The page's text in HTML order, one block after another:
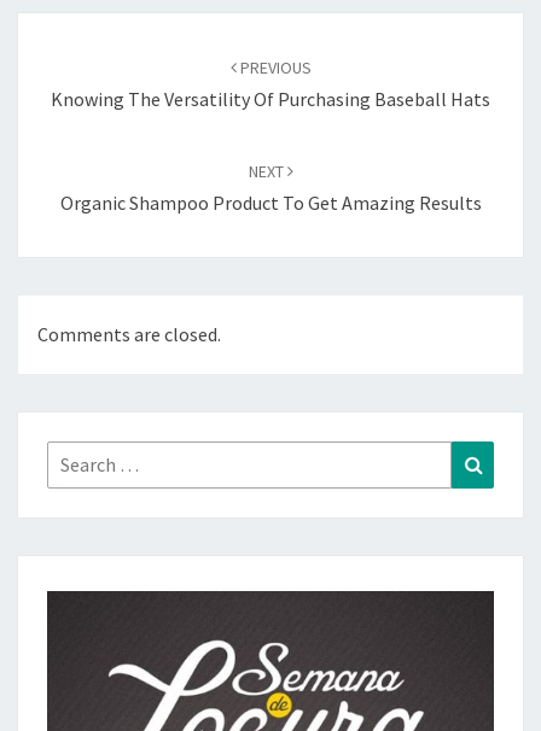
PREVIOUS
Knowing The Versatility Of Purchasing Baseball Hats
NEXT
Organic Shampoo Product To Get Amazing Results
Comments are closed.
Search
for: